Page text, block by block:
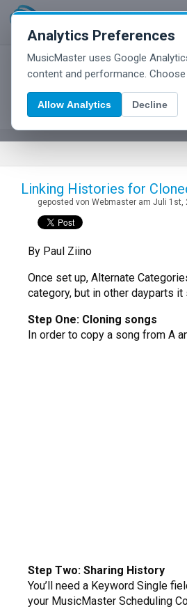
Analytics Preferences
MusicMaster uses Google
content and performance.
Allow Analytics Decline
Linking Histories for
geposted von Webmaster am Juli 1st,
By Paul Ziino
Once set up, Alternate
category, but in other dayparts
Step One: Cloning songs
In order to copy a song from A
Step Two: Sharing History
You’ll need a Keyword Single
your MusicMaster Scheduling